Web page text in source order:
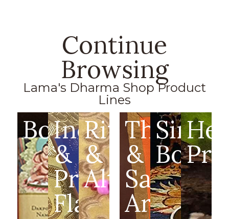
Continue
Browsing
Lama's Dharma Shop Product
Lines
Books
Incense
&
Prayer
Flags
Ritual
&
Altar
&
Sacred
Art
Bowls